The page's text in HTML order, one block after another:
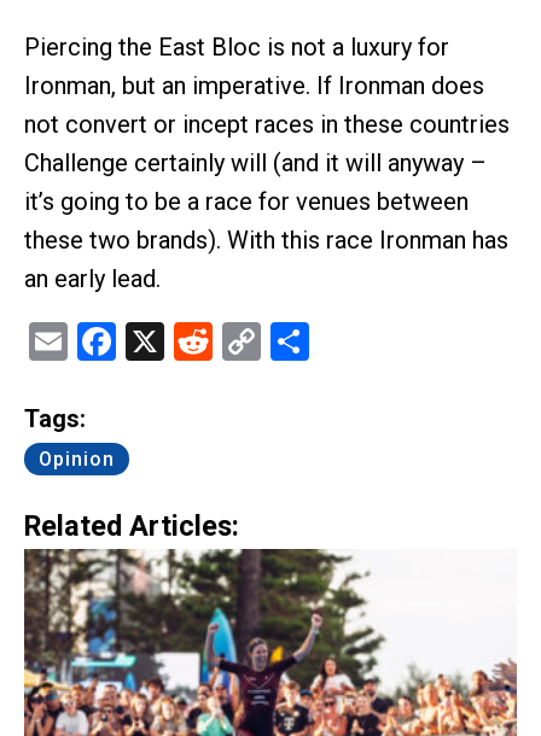
Piercing the East Bloc is not a luxury for
Ironman, but an imperative. If Ironman does
not convert or incept races in these countries
Challenge certainly will (and it will anyway –
it’s going to be a race for venues between
these two brands). With this race Ironman has
an early lead.
EmailFacebook
X Reddit
Copy
Tags:
Opinion
Related Articles: